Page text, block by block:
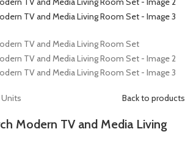
Back to products
Modern TV and Media Living